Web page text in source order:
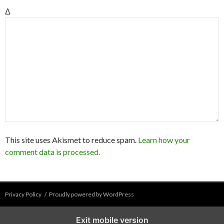
Δ
This site uses Akismet to reduce spam. Learn how your
comment data is processed.
Privacy Policy Proudly powered by WordPress
Exit mobile version